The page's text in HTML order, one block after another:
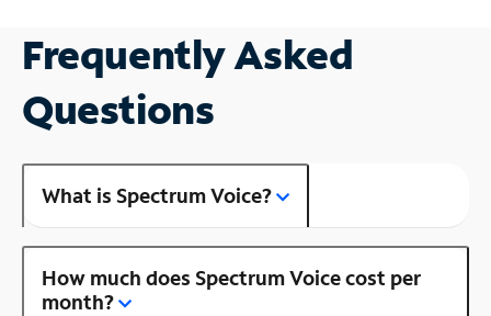
Frequently Asked
Questions
What is Spectrum Voice?
How much does Spectrum Voice cost per
month?